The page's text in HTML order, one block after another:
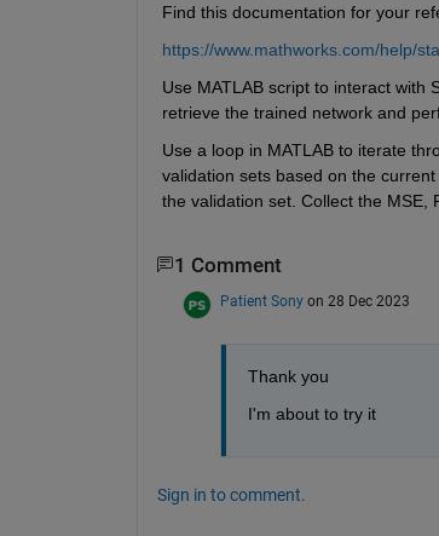
Find this documentation for your
https://www.mathworks.com/help/
Use MATLAB script to interact with
retrieve the trained network and
Use a loop in MATLAB to iterate
validation sets based on the
the validation set. Collect the MSE,
1 Comment
Patient Sony on 28 Dec 2023
Thank you
I'm about to try it
Sign in to comment.